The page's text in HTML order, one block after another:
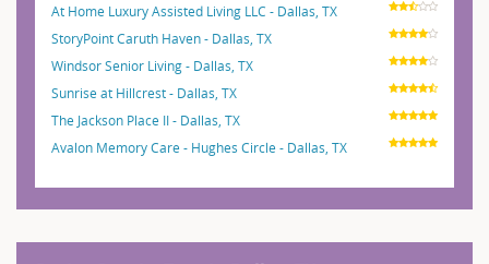
At Home Luxury Assisted Living LLC - Dallas, TX
StoryPoint Caruth Haven - Dallas, TX
Windsor Senior Living - Dallas, TX
Sunrise at Hillcrest - Dallas, TX
The Jackson Place II - Dallas, TX
Avalon Memory Care - Hughes Circle - Dallas, TX